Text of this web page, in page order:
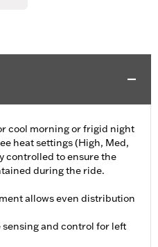
cool morning or frigid night
heat settings (High, Med,
controlled to ensure the
during the ride.
allows even distribution
and control for left